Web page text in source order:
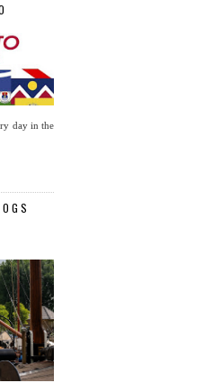
day in the